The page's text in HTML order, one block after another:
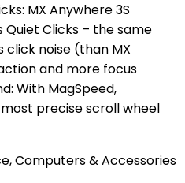
MX Anywhere 3S
Quiet Clicks – the same
click noise (than MX
and more focus
With MagSpeed,
precise scroll wheel
,Computers & Accessories